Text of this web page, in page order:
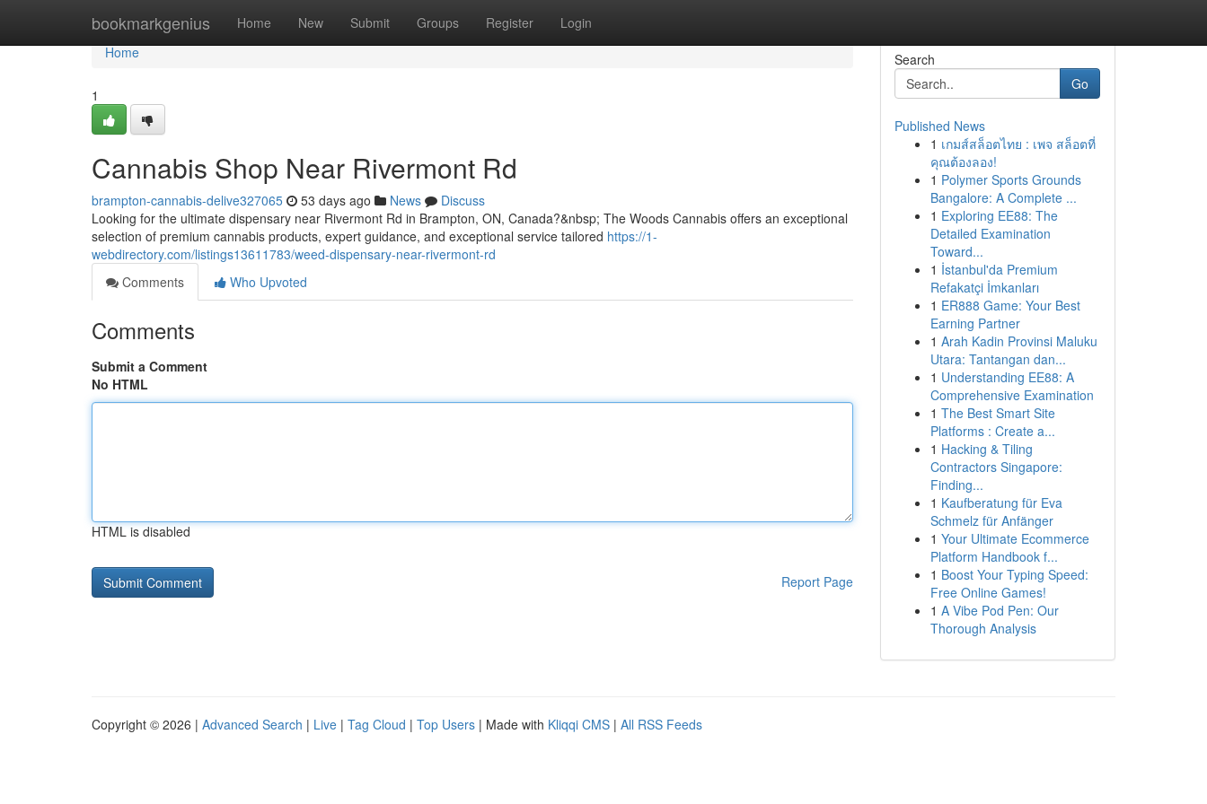
bookmarkgenius Home New Submit Groups Register Login
Home
Home
1
Cannabis Shop Near Rivermont Rd
brampton-cannabis-delive327065 53 days ago News
Discuss
Looking for the ultimate dispensary near Rivermont Rd in Brampton, ON, Canada?&nbsp; The Woods Cannabis offers an exceptional
selection of premium cannabis products, expert guidance, and exceptional service tailored https://1-
webdirectory.com/listings13611783/weed-dispensary-near-rivermont-rd
Comments
Who Upvoted
Comments
Submit a Comment
No HTML
HTML is disabled
Report Page
Search
Go
Published News
1 เกมส์สล็อตไทย : เพจ สล็อตที่
คุณต้องลอง!
1 Polymer Sports Grounds
Bangalore: A Complete ...
1 Exploring EE88: The
Detailed Examination
Toward...
1 İstanbul'da Premium
Refakatçi İmkanları
1 ER888 Game: Your Best
Earning Partner
1 Arah Kadin Provinsi Maluku
Utara: Tantangan dan...
1 Understanding EE88: A
Comprehensive Examination
1 The Best Smart Site
Platforms : Create a...
1 Hacking & Tiling
Contractors Singapore:
Finding...
1 Kaufberatung für Eva
Schmelz für Anfänger
1 Your Ultimate Ecommerce
Platform Handbook f...
1 Boost Your Typing Speed:
Free Online Games!
1 A Vibe Pod Pen: Our
Thorough Analysis
Copyright © 2026 | Advanced Search | Live | Tag Cloud | Top Users | Made with Kliqqi CMS | All RSS Feeds